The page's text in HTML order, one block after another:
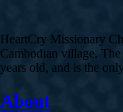
HeartCry Missionary
Cambodian village.
years old, and is the
About